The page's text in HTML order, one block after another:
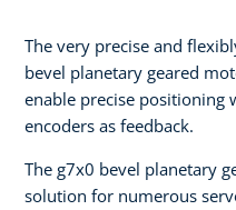
The very precise and
bevel planetary geared
enable precise positioning
encoders as feedback.
The g7x0 bevel planetary
solution for numerous